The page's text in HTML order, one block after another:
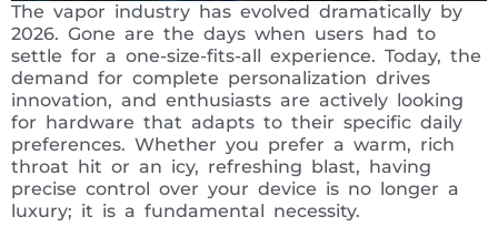
The vapor industry has evolved dramatically by
2026. Gone are the days when users had to
settle for a one-size-fits-all experience. Today, the
demand for complete personalization drives
innovation, and enthusiasts are actively looking
for hardware that adapts to their specific daily
preferences. Whether you prefer a warm, rich
throat hit or an icy, refreshing blast, having
precise control over your device is no longer a
luxury; it is a fundamental necessity.